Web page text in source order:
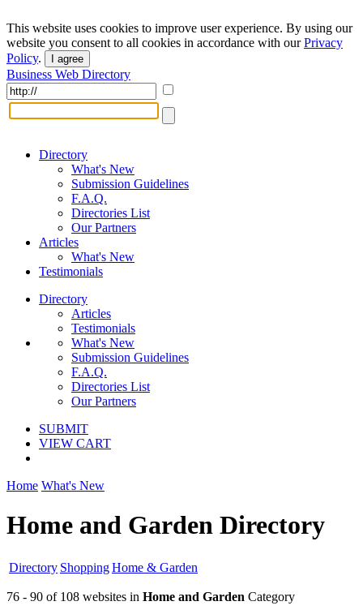
This website uses cookies to improve user experience. By using our
website you consent to all cookies in accordance with ourPrivacy
Policy. I agree
Business Web Directory
Directory
What's New
Submission Guidelines
F.A.Q.
Directories List
Our Partners
Articles
What's New
Testimonials
Directory
Articles
Testimonials
What's New
Submission Guidelines
F.A.Q.
Directories List
Our Partners
SUBMIT
VIEW CART
Home What's New
Home and Garden Directory
Directory ShoppingHome & Garden
76 - 90 of 108 websites in Home and Garden Category